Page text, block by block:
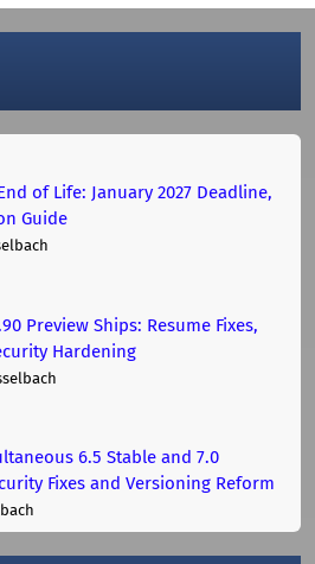
of Life: January 2027 Deadline,
Guide
Preview Ships: Resume Fixes,
Hardening
6.5 Stable and 7.0
Fixes and Versioning Reform